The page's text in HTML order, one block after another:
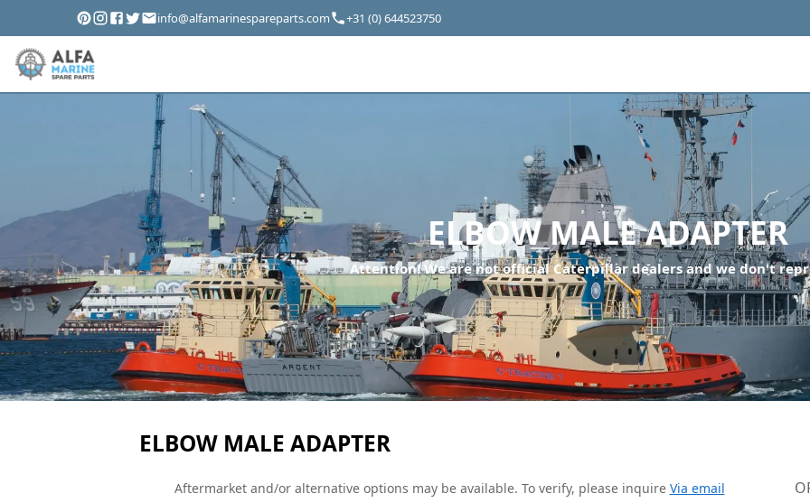
info@alfamarinespareparts.com +31 (0) 644523750
ELBOW MALE ADAPTER
Attention! We are not official Caterpillar dealers and we don't
ELBOW MALE ADAPTER
Aftermarket and/or alternative options may be available. To verify, please inquire Via email